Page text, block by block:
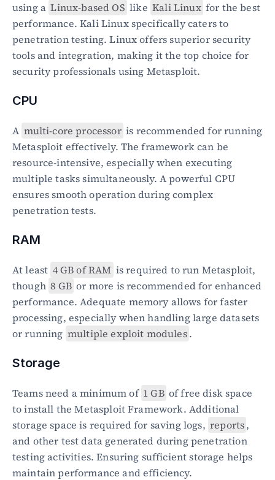
using a Linux-based OS like Kali Linux for the best
performance. Kali Linux specifically caters to
penetration testing. Linux offers superior security
tools and integration, making it the top choice for
security professionals using Metasploit.
CPU
A multi-core processor is recommended for running
Metasploit effectively. The framework can be
resource-intensive, especially when executing
multiple tasks simultaneously. A powerful CPU
ensures smooth operation during complex
penetration tests.
RAM
At least 4 GB of RAM is required to run Metasploit,
though 8 GB or more is recommended for enhanced
performance. Adequate memory allows for faster
processing, especially when handling large datasets
or running multiple exploit modules.
Storage
Teams need a minimum of 1 GB of free disk space
to install the Metasploit Framework. Additional
storage space is required for saving logs, reports,
and other test data generated during penetration
testing activities. Ensuring sufficient storage helps
maintain performance and efficiency.